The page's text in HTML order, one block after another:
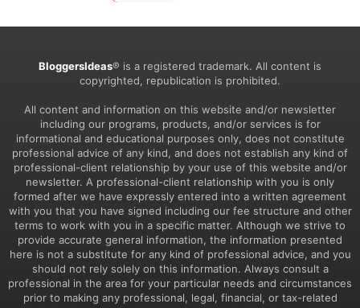
BloggersIdeas® is a registered trademark. All content is
copyrighted, republication is prohibited.
All content and information on this website and/or newsletter
including our programs, products, and/or services is for
informational and educational purposes only, does not constitute
professional advice of any kind, and does not establish any kind of
professional-client relationship by your use of this website and/or
newsletter. A professional-client relationship with you is only
formed after we have expressly entered into a written agreement
with you that you have signed including our fee structure and other
terms to work with you in a specific matter. Although we strive to
provide accurate general information, the information presented
here is not a substitute for any kind of professional advice, and you
should not rely solely on this information. Always consult a
professional in the area for your particular needs and circumstances
prior to making any professional, legal, financial, or tax-related